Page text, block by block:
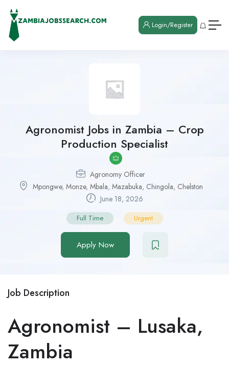
Login/Register
Agronomist Jobs in Zambia – Crop
Production Specialist
Agronomy Officer
Mpongwe, Monze, Mbala, Mazabuka, Chingola, Chelston
June 18, 2026
Full Time Urgent
Apply Now
Job Description
Agronomist – Lusaka,
Zambia